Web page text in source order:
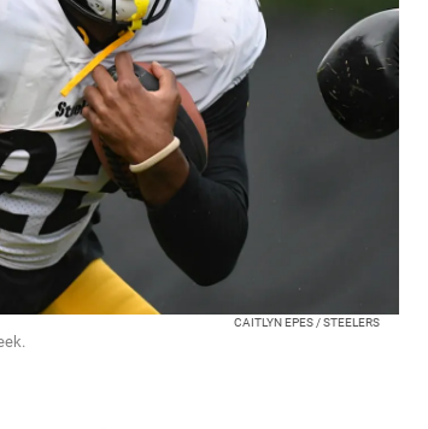
CAITLYN EPES / STEELERS